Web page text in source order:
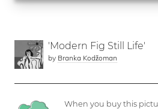
'Modern Fig Still Life'
by Branka Kodžoman
When you buy this